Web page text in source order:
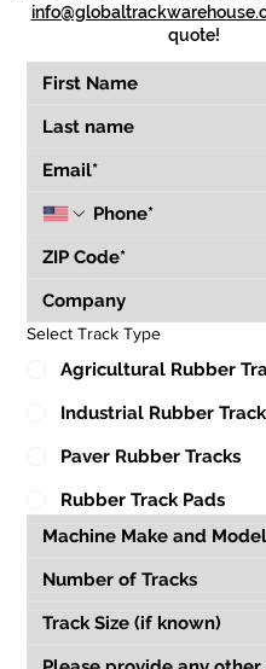
quote!
Select Track Type
Agricultural Rubber
Industrial Rubber
Paver Rubber Tracks
Rubber Track Pads